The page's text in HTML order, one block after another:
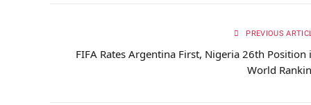
PREVIOUS
FIFA Rates Argentina First, Nigeria 26th Position
World